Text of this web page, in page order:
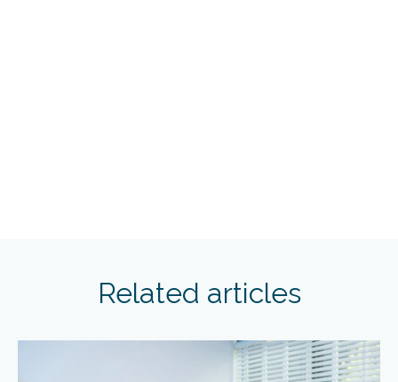
Related articles